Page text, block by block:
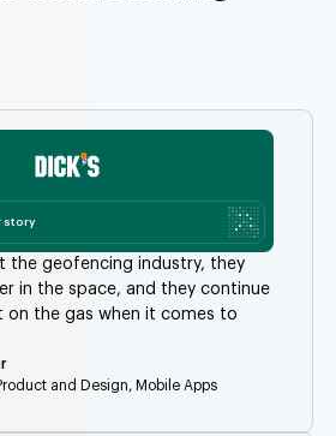
story
the geofencing industry, they
in the space, and they continue
the gas when it comes to
and Design, Mobile Apps